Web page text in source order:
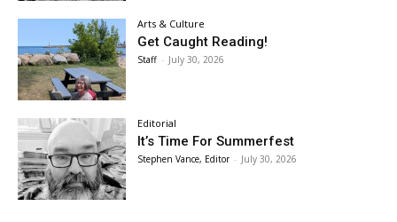
Arts & Culture
Get Caught Reading!
Staff - July 30, 2026
Editorial
It’s Time For Summerfest
Stephen Vance, Editor - July 30, 2026